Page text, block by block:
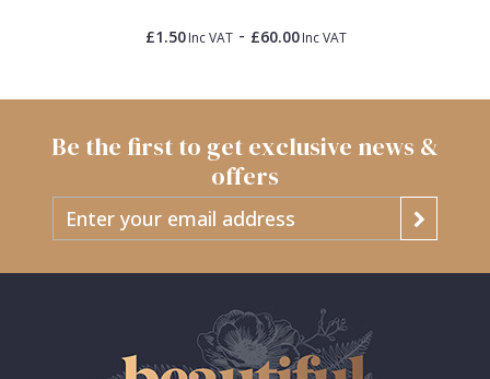
£1.50Inc VAT - £60.00Inc VAT
Be the first to get exclusive news &
offers